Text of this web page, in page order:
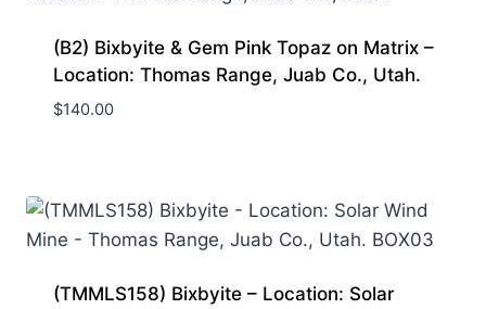
(B2) Bixbyite & Gem Pink Topaz on Matrix –
Location: Thomas Range, Juab Co., Utah.
$140.00
(TMMLS158) Bixbyite – Location: Solar